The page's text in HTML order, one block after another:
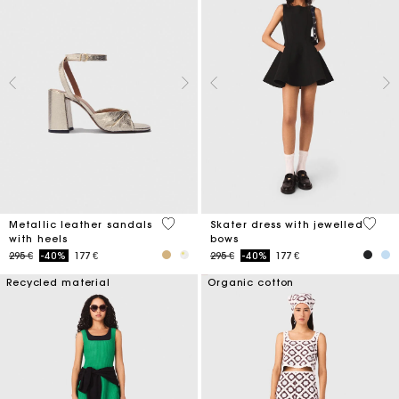
Metallic leather sandals
with heels
Price reduced from
295 €to-40% 177 €
4,9 out of 5 Customer Rating
Skater dress with jewelled
bows
Price reduced from
295 €to-40% 177 €
3,2
Recycled material Organic cotton